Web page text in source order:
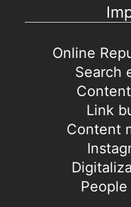
Online
Search
Link
Content